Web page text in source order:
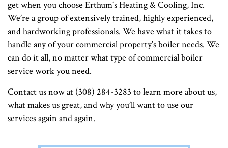
get when you choose Erthum's Heating & Cooling, Inc.
We’re a group of extensively trained, highly experienced,
and hardworking professionals. We have what it takes to
handle any of your commercial property’s boiler needs. We
can do it all, no matter what type of commercial boiler
service work you need.
Contact us now at (308) 284-3283 to learn more about us,
what makes us great, and why you’ll want to use our
services again and again.